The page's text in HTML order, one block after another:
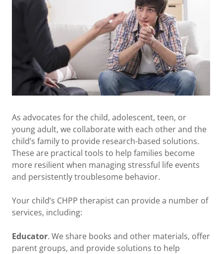
As advocates for the child, adolescent, teen, or
young adult, we collaborate with each other and the
child’s family to provide research-based solutions.
These are practical tools to help families become
more resilient when managing stressful life events
and persistently troublesome behavior.
Your child’s CHPP therapist can provide a number of
services, including:
Educator. We share books and other materials, offer
parent groups, and provide solutions to help